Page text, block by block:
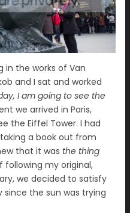
in the works of Van
and I sat and worked
I am going to see the
we arrived in Paris,
the Eiffel Tower. I had
a book out from
that it was the thing
following my original,
we decided to satisfy
since the sun was trying